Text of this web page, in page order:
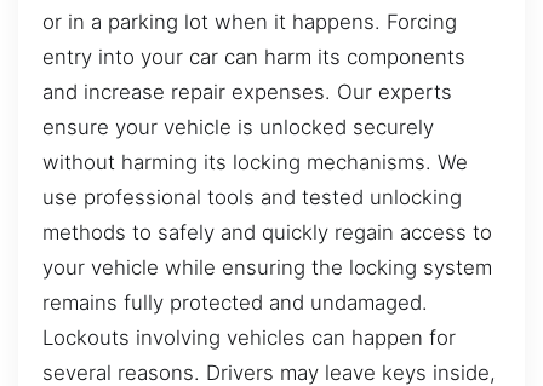
or in a parking lot when it happens. Forcing
entry into your car can harm its components
and increase repair expenses. Our experts
ensure your vehicle is unlocked securely
without harming its locking mechanisms. We
use professional tools and tested unlocking
methods to safely and quickly regain access to
your vehicle while ensuring the locking system
remains fully protected and undamaged.
Lockouts involving vehicles can happen for
several reasons. Drivers may leave keys inside,